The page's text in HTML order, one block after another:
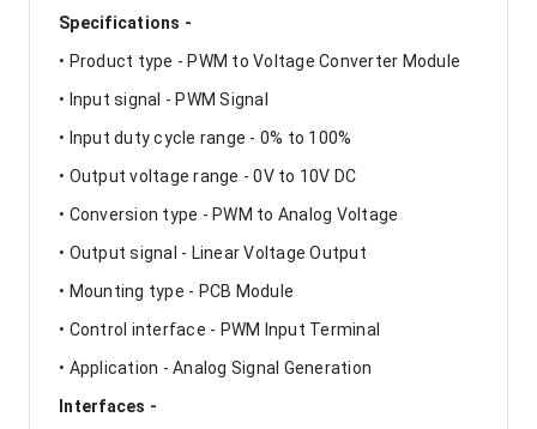
Specifications -
• Product type - PWM to Voltage Converter Module
• Input signal - PWM Signal
• Input duty cycle range - 0% to 100%
• Output voltage range - 0V to 10V DC
• Conversion type - PWM to Analog Voltage
• Output signal - Linear Voltage Output
• Mounting type - PCB Module
• Control interface - PWM Input Terminal
• Application - Analog Signal Generation
Interfaces -